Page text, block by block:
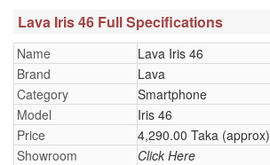
Lava Iris 46 Full Specifications
Name
Lava Iris 46
Brand
Lava
Category
Smartphone
Model
Iris 46
Price
4,290.00 Taka (approx)
Showroom
Click Here